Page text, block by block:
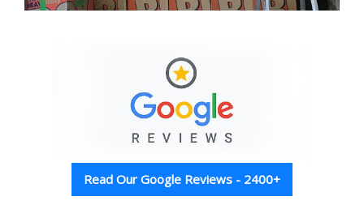
Read Our Google Reviews - 2400+